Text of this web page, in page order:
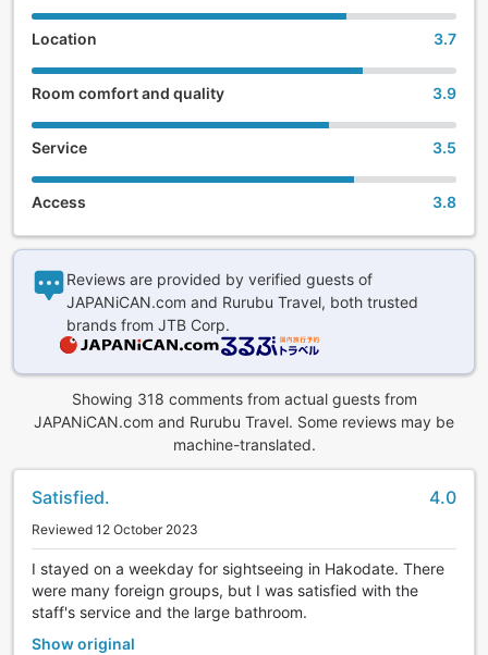
Location 3.7
Room comfort and quality 3.9
Service 3.5
Access 3.8
Reviews are provided by verified guests of
JAPANiCAN.com and Rurubu Travel, both trusted
brands from JTB Corp.
Showing 318 comments from actual guests from
JAPANiCAN.com and Rurubu Travel. Some reviews may be
machine-translated.
Satisfied. 4.0
Reviewed 12 October 2023
I stayed on a weekday for sightseeing in Hakodate. There
were many foreign groups, but I was satisfied with the
staff's service and the large bathroom.
Show original